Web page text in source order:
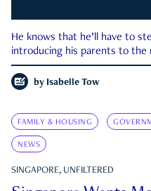
He knows that he’ll have to
introducing his parents to the
by Isabelle Tow
FAMILY & HOUSING
NEWS
SINGAPORE, UNFILTERED